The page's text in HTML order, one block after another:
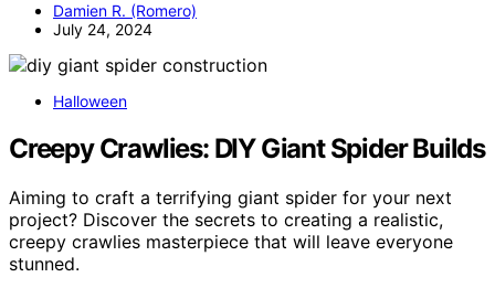
Damien R. (Romero)
July 24, 2024
Halloween
Creepy Crawlies: DIY Giant Spider Builds
Aiming to craft a terrifying giant spider for your next
project? Discover the secrets to creating a realistic,
creepy crawlies masterpiece that will leave everyone
stunned.